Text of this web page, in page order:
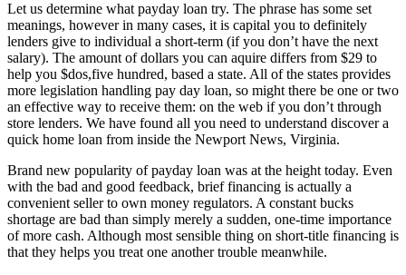
Let us determine what payday loan try. The phrase has some set
meanings, however in many cases, it is capital you to definitely
lenders give to individual a short-term (if you don’t have the next
salary). The amount of dollars you can aquire differs from $29 to
help you $dos,five hundred, based a state. All of the states provides
more legislation handling pay day loan, so might there be one or two
an effective way to receive them: on the web if you don’t through
store lenders. We have found all you need to understand discover a
quick home loan from inside the Newport News, Virginia.
Brand new popularity of payday loan was at the height today. Even
with the bad and good feedback, brief financing is actually a
convenient seller to own money regulators. A constant bucks
shortage are bad than simply merely a sudden, one-time importance
of more cash. Although most sensible thing on short-title financing is
that they helps you treat one another trouble meanwhile.